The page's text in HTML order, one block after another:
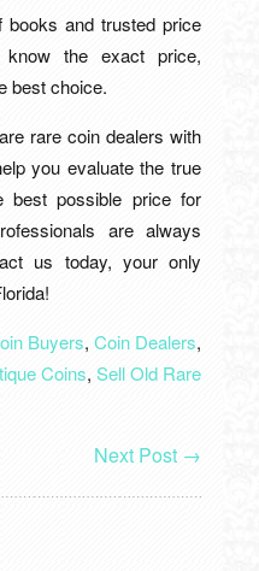
and trusted price
the exact price,
best choice.
rare coin dealers with
you evaluate the true
possible price for
are always
us today, your only
Buyers, Coin Dealers,
Coins, Sell Old Rare
Next Post →